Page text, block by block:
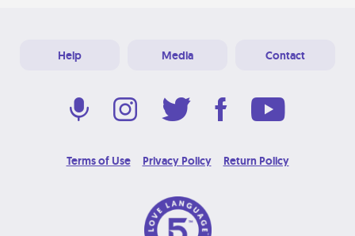
Help Media Contact
Terms of Use Privacy Policy Return Policy